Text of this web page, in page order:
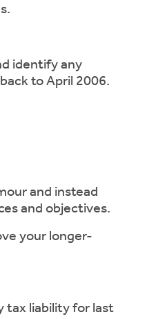
identify any
to April 2006.
and instead
and objectives.
your longer-
liability for last